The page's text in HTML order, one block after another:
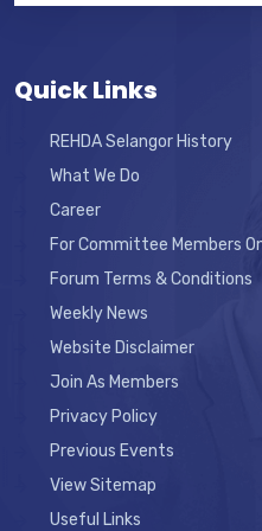
Quick Links
REHDA Selangor History
What We Do
Career
For Committee Members
Forum Terms & Conditions
Weekly News
Website Disclaimer
Join As Members
Privacy Policy
Previous Events
View Sitemap
Useful Links